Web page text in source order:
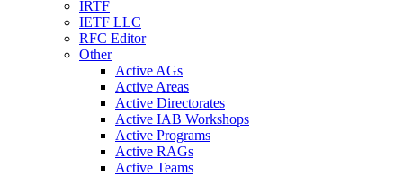
IRTF
IETF LLC
RFC Editor
Other
Active AGs
Active Areas
Active Directorates
Active IAB Workshops
Active Programs
Active RAGs
Active Teams